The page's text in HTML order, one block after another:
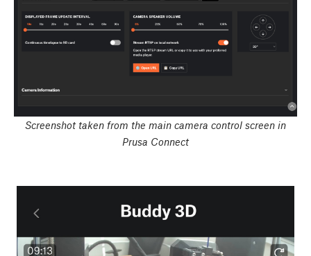
Screenshot taken from the main camera control screen in
Prusa Connect